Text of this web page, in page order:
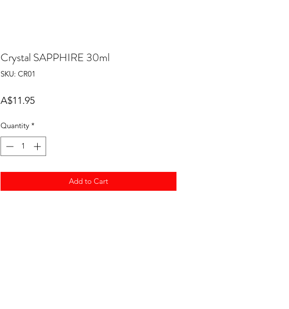
Crystal SAPPHIRE 30ml
SKU: CR01
A$11.95Price
Quantity *
Add to Cart